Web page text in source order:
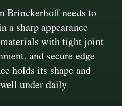
Brinckerhoff needs to
a sharp appearance
with tight joint
and secure edge
holds its shape and
under daily